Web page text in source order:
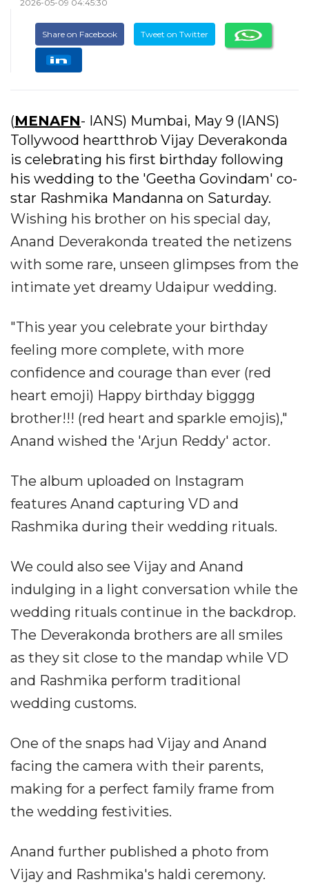
2026-05-09 04:45:30
Share on Facebook Tweet on Twitter
(MENAFN- IANS) Mumbai, May 9 (IANS)
Tollywood heartthrob Vijay Deverakonda
is celebrating his first birthday following
his wedding to the 'Geetha Govindam' co-
star Rashmika Mandanna on Saturday.
Wishing his brother on his special day,
Anand Deverakonda treated the netizens
with some rare, unseen glimpses from the
intimate yet dreamy Udaipur wedding.
"This year you celebrate your birthday
feeling more complete, with more
confidence and courage than ever (red
heart emoji) Happy birthday bigggg
brother!!! (red heart and sparkle emojis),"
Anand wished the 'Arjun Reddy' actor.
The album uploaded on Instagram
features Anand capturing VD and
Rashmika during their wedding rituals.
We could also see Vijay and Anand
indulging in a light conversation while the
wedding rituals continue in the backdrop.
The Deverakonda brothers are all smiles
as they sit close to the mandap while VD
and Rashmika perform traditional
wedding customs.
One of the snaps had Vijay and Anand
facing the camera with their parents,
making for a perfect family frame from
the wedding festivities.
Anand further published a photo from
Vijay and Rashmika's haldi ceremony.